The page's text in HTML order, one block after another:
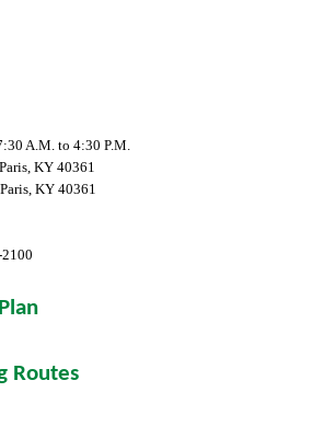
A.M. to 4:30 P.M.
KY 40361
KY 40361
Routes